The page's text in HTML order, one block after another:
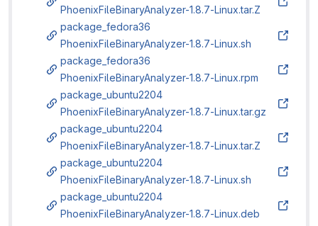
PhoenixFileBinaryAnalyzer-1.8.7-Linux.tar.Z
package_fedora36
PhoenixFileBinaryAnalyzer-1.8.7-Linux.sh
package_fedora36
PhoenixFileBinaryAnalyzer-1.8.7-Linux.rpm
package_ubuntu2204
PhoenixFileBinaryAnalyzer-1.8.7-Linux.tar.gz
package_ubuntu2204
PhoenixFileBinaryAnalyzer-1.8.7-Linux.tar.Z
package_ubuntu2204
PhoenixFileBinaryAnalyzer-1.8.7-Linux.sh
package_ubuntu2204
PhoenixFileBinaryAnalyzer-1.8.7-Linux.deb